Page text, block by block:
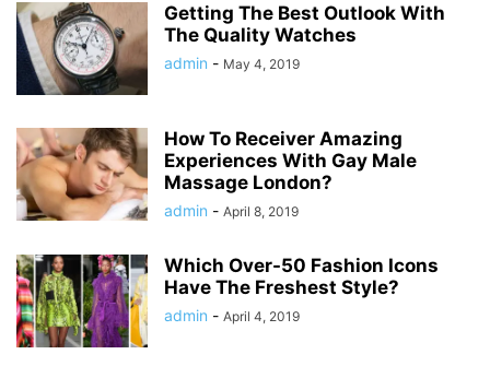
Getting The Best Outlook With
The Quality Watches
admin - May 4, 2019
How To Receiver Amazing
Experiences With Gay Male
Massage London?
admin - April 8, 2019
Which Over-50 Fashion Icons
Have The Freshest Style?
admin - April 4, 2019